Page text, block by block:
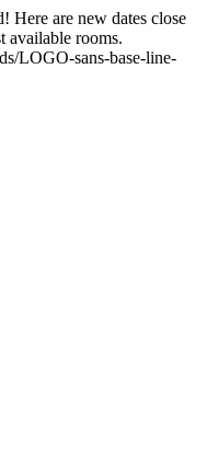
Here are new dates close
available rooms.
LOGO-sans-base-line-